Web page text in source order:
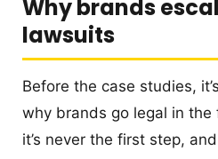
Why brands
lawsuits
Before the case studies,
why brands go legal in
it’s never the first step,